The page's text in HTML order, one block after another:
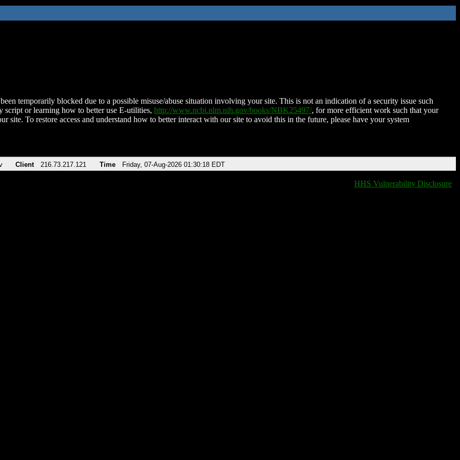
temporarily blocked due to a possible misuse/abuse situation involving your site. This is not an indication of a security issue such
script or learning how to better use E-utilities, http://www.ncbi.nlm.nih.gov/books/NBK25497/, for more efficient work such that your
site. To restore access and understand how to better interact with our site to avoid this in the future, please have your system
Client 216.73.217.121 Time Friday, 07-Aug-2026 01:30:18 EDT
HHS Vulnerability Disclosure